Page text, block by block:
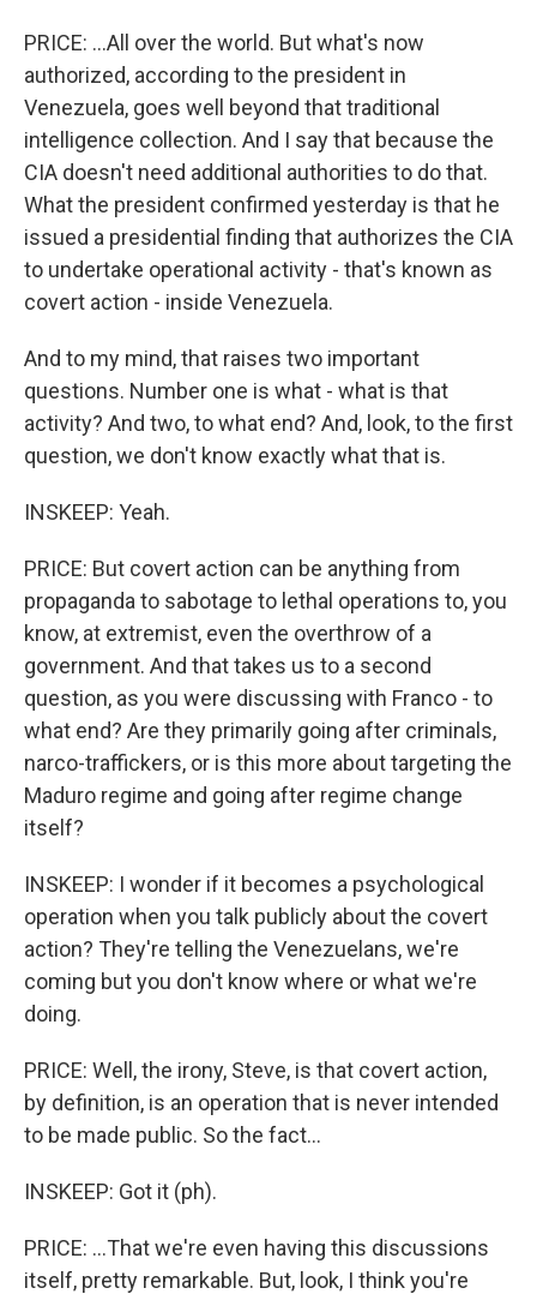
PRICE: ...All over the world. But what's now
authorized, according to the president in
Venezuela, goes well beyond that traditional
intelligence collection. And I say that because the
CIA doesn't need additional authorities to do that.
What the president confirmed yesterday is that he
issued a presidential finding that authorizes the CIA
to undertake operational activity - that's known as
covert action - inside Venezuela.
And to my mind, that raises two important
questions. Number one is what - what is that
activity? And two, to what end? And, look, to the first
question, we don't know exactly what that is.
INSKEEP: Yeah.
PRICE: But covert action can be anything from
propaganda to sabotage to lethal operations to, you
know, at extremist, even the overthrow of a
government. And that takes us to a second
question, as you were discussing with Franco - to
what end? Are they primarily going after criminals,
narco-traffickers, or is this more about targeting the
Maduro regime and going after regime change
itself?
INSKEEP: I wonder if it becomes a psychological
operation when you talk publicly about the covert
action? They're telling the Venezuelans, we're
coming but you don't know where or what we're
doing.
PRICE: Well, the irony, Steve, is that covert action,
by definition, is an operation that is never intended
to be made public. So the fact...
INSKEEP: Got it (ph).
PRICE: ...That we're even having this discussions
itself, pretty remarkable. But, look, I think you're